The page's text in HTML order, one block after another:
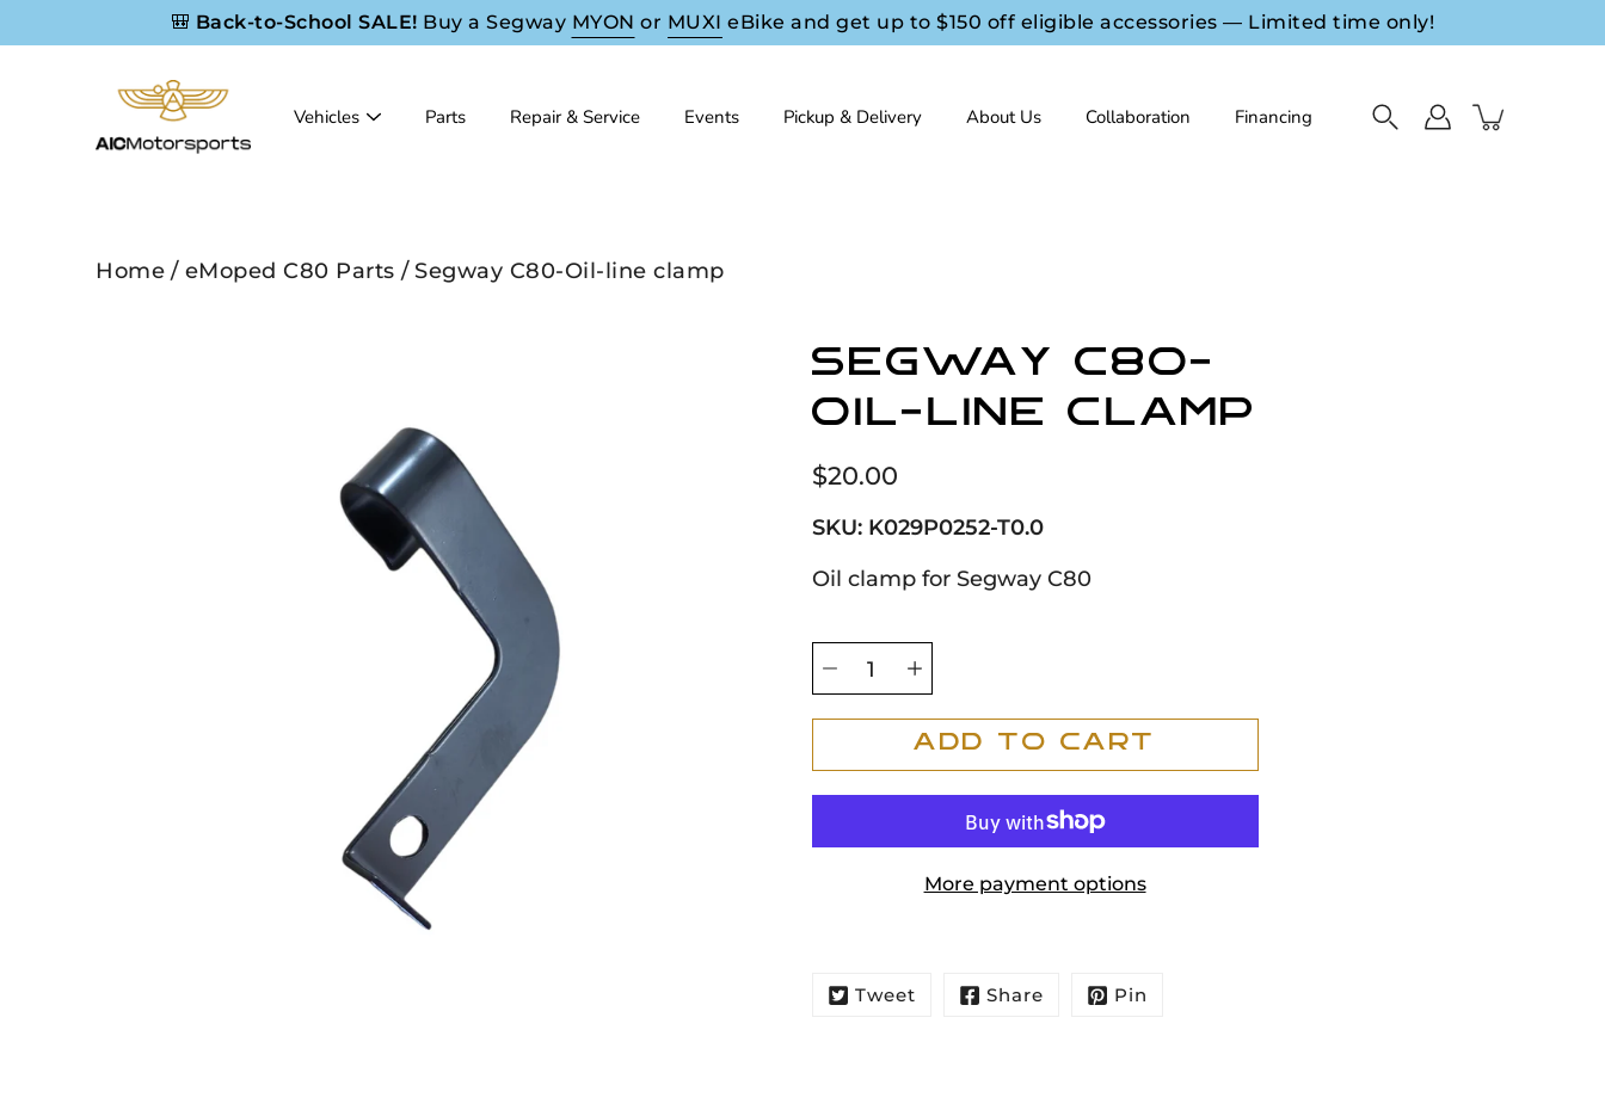
🎒 Back-to-School SALE! Buy a Segway MYON or MUXI eBike and get up to $150 off eligible accessories — Limited time only!
Vehicles Parts Repair & Service Events Pickup & Delivery About Us Collaboration Financing
Search
Home / eMoped C80 Parts / Segway C80-Oil-line clamp
Segway C80-
Oil-line clamp
$20.00
SKU: K029P0252-T0.0
Oil clamp for Segway C80
selector
Add To Cart
More payment options
Tweet Share Pin